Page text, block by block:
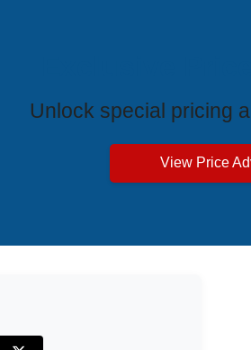
Unlock special pricing
View Price